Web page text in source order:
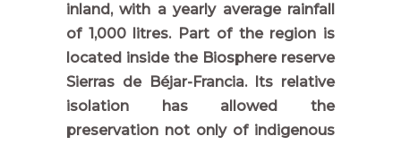
inland, with a yearly average rainfall
of 1,000 litres. Part of the region is
located inside the Biosphere reserve
Sierras de Béjar-Francia. Its relative
isolation has allowed the
preservation not only of indigenous